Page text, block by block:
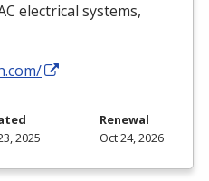
electrical systems,
2025
Renewal
Oct 24, 2026